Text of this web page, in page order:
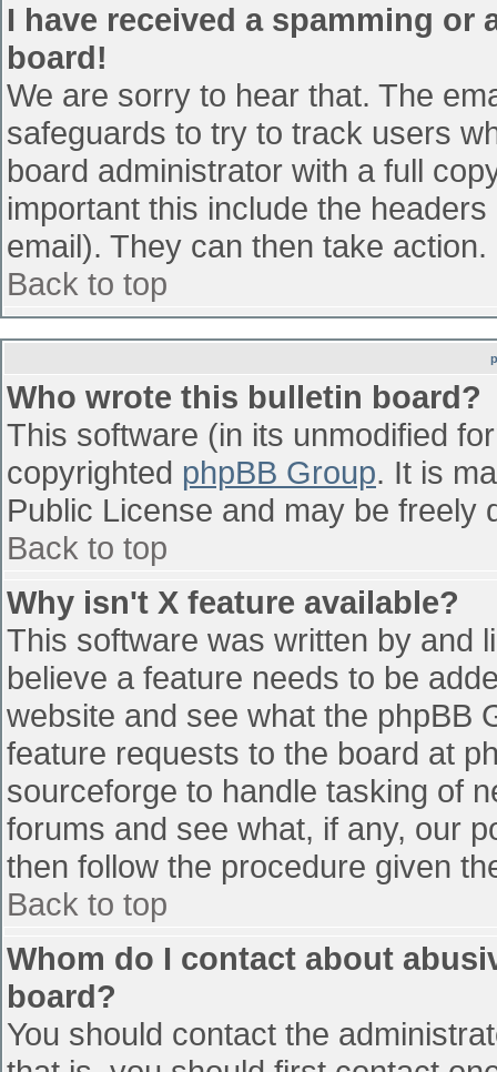
I have received a spamming
board!
We are sorry to hear that. The
safeguards to try to track users
board administrator with a full
important this include the
email). They can then take action.
Back to top
Who wrote this bulletin board?
This software (in its unmodified
copyrighted phpBB Group. It is
Public License and may be freely
Back to top
Why isn't X feature available?
This software was written by and
believe a feature needs to be
website and see what the phpBB
feature requests to the board at
sourceforge to handle tasking of
forums and see what, if any, our
then follow the procedure given
Back to top
Whom do I contact about
board?
You should contact the